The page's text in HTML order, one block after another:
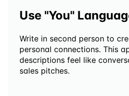
Use "You"
Write in second person to
personal connections. This
descriptions feel like
sales pitches.